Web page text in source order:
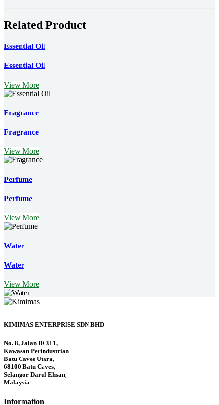
Related Product
Essential Oil
Essential Oil
View More
Fragrance
Fragrance
View More
Perfume
Perfume
View More
Water
Water
View More
KIMIMAS ENTERPRISE SDN BHD
No. 8, Jalan BCU 1,
Kawasan Perindustrian
Batu Caves Utara,
68100 Batu Caves,
Selangor Darul Ehsan,
Malaysia
Information